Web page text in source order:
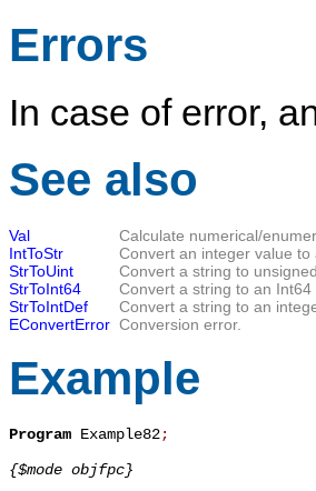
Errors
In case of error,
See also
Val
Calculate numerical/
IntToStr
Convert an integer value to
StrToUint
Convert a string to
StrToInt64
Convert a string to an Int64
StrToIntDef
Convert a string to an
EConvertError Conversion error.
Example
Program Example82;
{$mode objfpc}